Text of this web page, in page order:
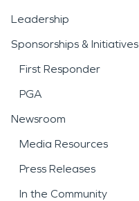
Leadership
Sponsorships & Initiatives
First Responder
PGA
Newsroom
Media Resources
Press Releases
In the Community